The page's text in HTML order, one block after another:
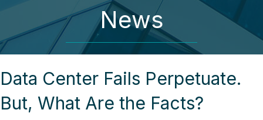
News
Data Center Fails Perpetuate.
But, What Are the Facts?